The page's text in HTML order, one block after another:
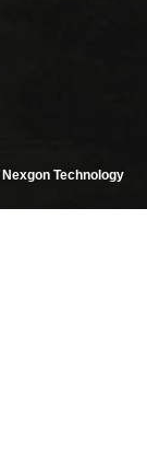
Nexgon Technology